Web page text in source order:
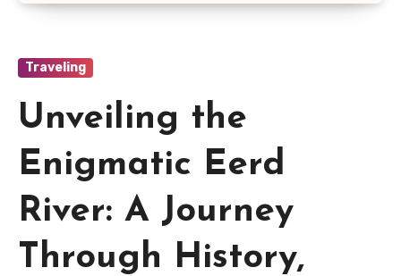
Traveling
Unveiling the
Enigmatic Eerd
River: A Journey
Through History,